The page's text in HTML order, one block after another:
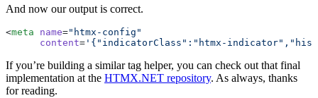
And now our output is correct.
<meta name="htmx-config"
      content
= '{"indicatorClass":"htmx-
If you’re building a similar tag helper, you can check out that final
implementation at the HTMX.NET repository. As always, thanks
for reading.